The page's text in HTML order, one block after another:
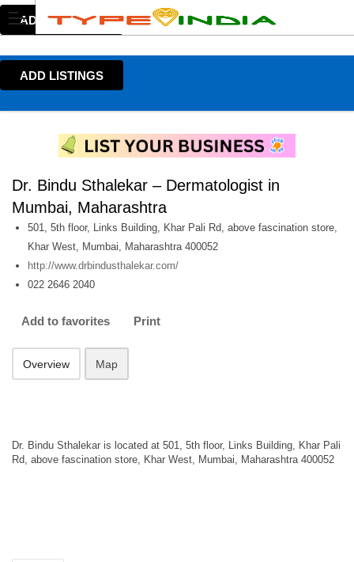
ADD LISTINGS
ADD LISTINGS
Dr. Bindu Sthalekar – Dermatologist in
Mumbai, Maharashtra
501, 5th floor, Links Building, Khar Pali Rd, above fascination store,
Khar West, Mumbai, Maharashtra 400052
http://www.drbindusthalekar.com/
022 2646 2040
Add to favorites Print
Overview Map
Dr. Bindu Sthalekar is located at 501, 5th floor, Links Building, Khar Pali
Rd, above fascination store, Khar West, Mumbai, Maharashtra 400052